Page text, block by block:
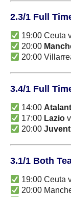
2.3/1 Full
19:00 Ceuta
20:00
20:00
3.4/1 Full
14:00
17:00 Lazio
20:00
3.1/1 Both
19:00 Ceuta
20:00